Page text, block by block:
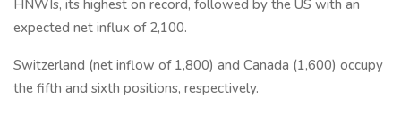
HNWIs, its highest on record, followed by the US with an
expected net influx of 2,100.
Switzerland (net inflow of 1,800) and Canada (1,600) occupy
the fifth and sixth positions, respectively.